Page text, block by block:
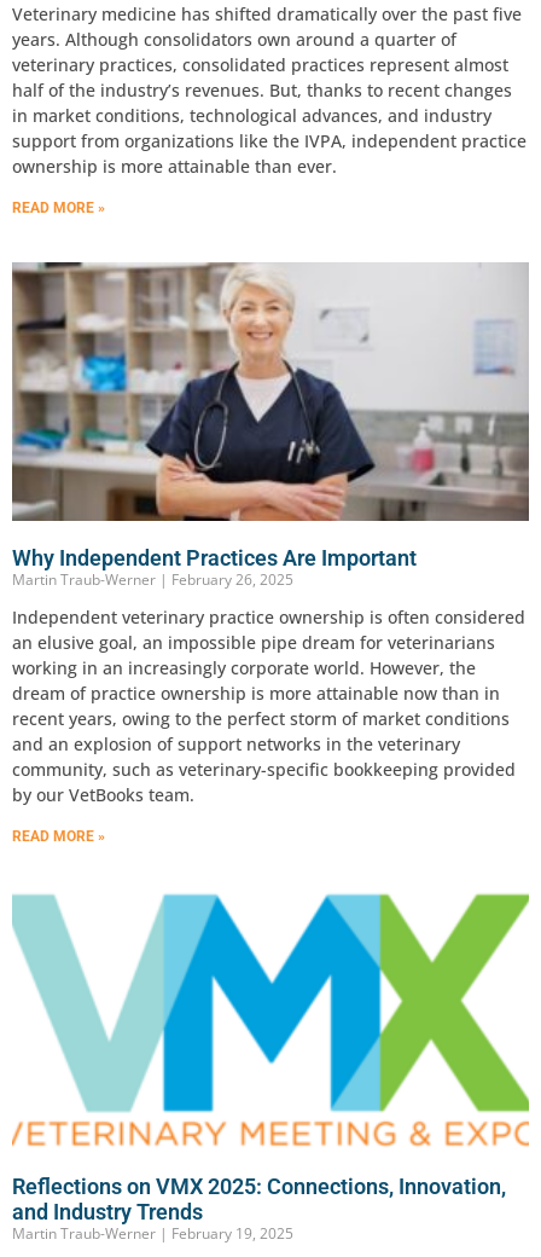
Veterinary medicine has shifted dramatically over the past five
years. Although consolidators own around a quarter of
veterinary practices, consolidated practices represent almost
half of the industry’s revenues. But, thanks to recent changes
in market conditions, technological advances, and industry
support from organizations like the IVPA, independent practice
ownership is more attainable than ever.
READ MORE »
Why Independent Practices Are Important
Martin Traub-Werner February 26, 2025
Independent veterinary practice ownership is often considered
an elusive goal, an impossible pipe dream for veterinarians
working in an increasingly corporate world. However, the
dream of practice ownership is more attainable now than in
recent years, owing to the perfect storm of market conditions
and an explosion of support networks in the veterinary
community, such as veterinary-specific bookkeeping provided
by our VetBooks team.
READ MORE »
Reflections on VMX 2025: Connections, Innovation,
and Industry Trends
Martin Traub-Werner February 19, 2025